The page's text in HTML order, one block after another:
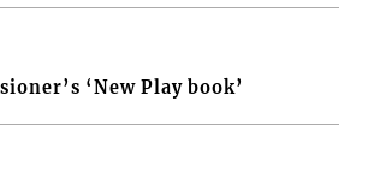
‘New Play book’